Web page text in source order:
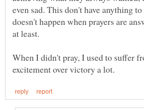
even sad. This don't have anything
doesn't happen when prayers are
at least.
When I didn't pray, I used to suffer